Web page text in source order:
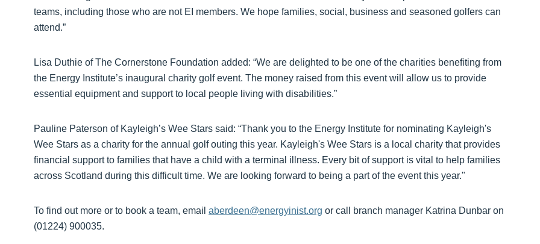
teams, including those who are not EI members. We hope families, social, business and seasoned golfers can
attend.”
Lisa Duthie of The Cornerstone Foundation added: “We are delighted to be one of the charities benefiting from
the Energy Institute’s inaugural charity golf event. The money raised from this event will allow us to provide
essential equipment and support to local people living with disabilities.”
Pauline Paterson of Kayleigh’s Wee Stars said: “Thank you to the Energy Institute for nominating Kayleigh's
Wee Stars as a charity for the annual golf outing this year. Kayleigh's Wee Stars is a local charity that provides
financial support to families that have a child with a terminal illness. Every bit of support is vital to help families
across Scotland during this difficult time. We are looking forward to being a part of the event this year."
To find out more or to book a team, email aberdeen@energyinist.org or call branch manager Katrina Dunbar on
(01224) 900035.